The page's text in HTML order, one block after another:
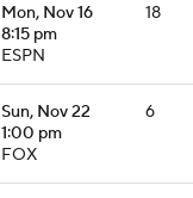
Mon, Nov 16
8:15 pm
ESPN
18
Sun, Nov 22
1:00 pm
FOX
6